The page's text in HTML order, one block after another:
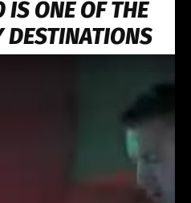
IS ONE OF THE
DESTINATIONS